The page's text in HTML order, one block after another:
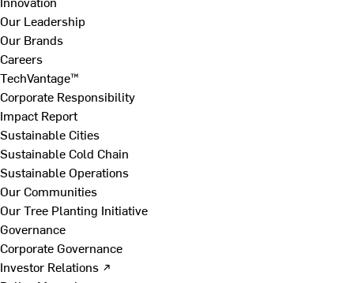
Our Leadership
Our Brands
Careers
TechVantage™
Corporate Responsibility
Impact Report
Sustainable Cities
Sustainable Cold Chain
Sustainable Operations
Our Communities
Our Tree Planting Initiative
Governance
Corporate Governance
Investor Relations ↗